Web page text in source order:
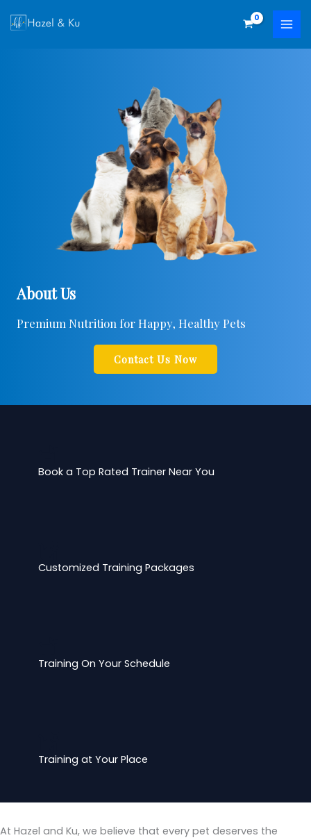
About Us
Premium Nutrition for Happy, Healthy Pets
Contact Us Now
Book a Top Rated Trainer Near You
Customized Training Packages
Training On Your Schedule
Training at Your Place
At Hazel and Ku, we believe that every pet deserves the